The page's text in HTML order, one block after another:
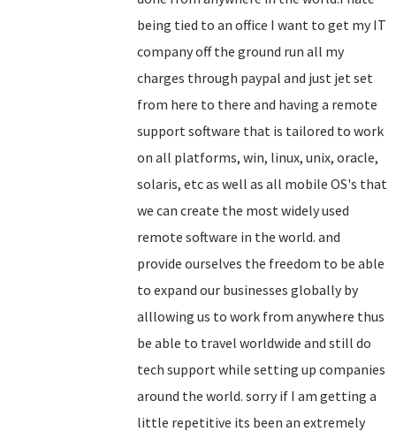
being tied to an office I want to get my IT
company off the ground run all my
charges through paypal and just jet set
from here to there and having a remote
support software that is tailored to work
on all platforms, win, linux, unix, oracle,
solaris, etc as well as all mobile OS's that
we can create the most widely used
remote software in the world. and
provide ourselves the freedom to be able
to expand our businesses globally by
alllowing us to work from anywhere thus
be able to travel worldwide and still do
tech support while setting up companies
around the world. sorry if I am getting a
little repetitive its been an extremely